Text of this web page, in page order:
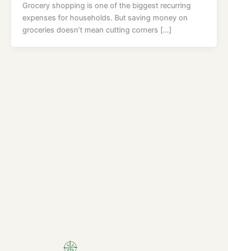
Grocery shopping is one of the biggest recurring
expenses for households. But saving money on
groceries doesn’t mean cutting corners […]